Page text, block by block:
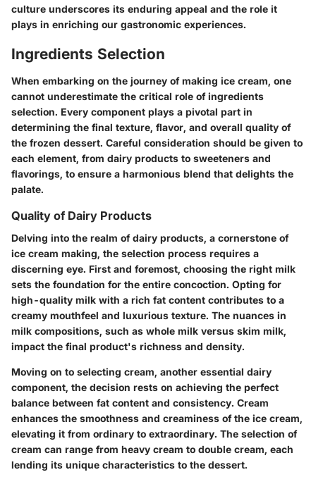
culture underscores its enduring appeal and the role it
plays in enriching our gastronomic experiences.
Ingredients Selection
When embarking on the journey of making ice cream, one
cannot underestimate the critical role of ingredients
selection. Every component plays a pivotal part in
determining the final texture, flavor, and overall quality of
the frozen dessert. Careful consideration should be given to
each element, from dairy products to sweeteners and
flavorings, to ensure a harmonious blend that delights the
palate.
Quality of Dairy Products
Delving into the realm of dairy products, a cornerstone of
ice cream making, the selection process requires a
discerning eye. First and foremost, choosing the right milk
sets the foundation for the entire concoction. Opting for
high-quality milk with a rich fat content contributes to a
creamy mouthfeel and luxurious texture. The nuances in
milk compositions, such as whole milk versus skim milk,
impact the final product's richness and density.
Moving on to selecting cream, another essential dairy
component, the decision rests on achieving the perfect
balance between fat content and consistency. Cream
enhances the smoothness and creaminess of the ice cream,
elevating it from ordinary to extraordinary. The selection of
cream can range from heavy cream to double cream, each
lending its unique characteristics to the dessert.